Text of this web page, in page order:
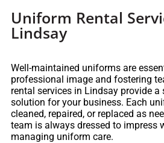
Uniform Rental
Lindsay
Well-maintained uniforms are
professional image and fostering
rental services in Lindsay provide
solution for your business. Each
cleaned, repaired, or replaced as
team is always dressed to impress
managing uniform care.